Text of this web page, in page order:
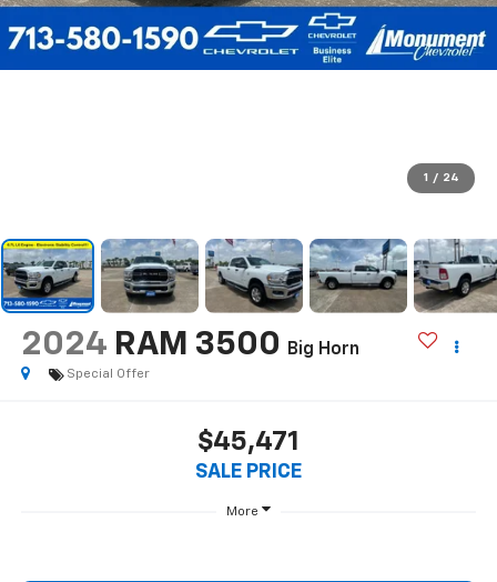
1 / 24
2024 RAM 3500 Big Horn
Special Offer
$45,471
SALE PRICE
More